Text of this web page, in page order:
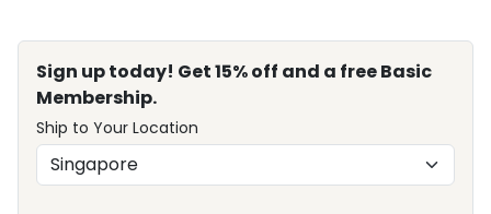
Sign up today! Get 15% off and a free Basic
Membership.
Ship to Your Location